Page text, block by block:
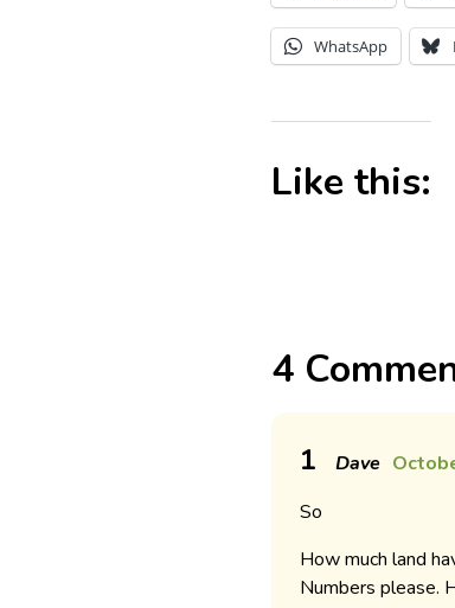
WhatsApp
Like this:
4
1 Dave
So
How much land
Numbers please.